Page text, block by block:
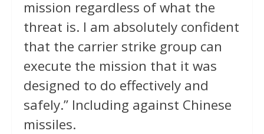
mission regardless of what the
threat is. I am absolutely confident
that the carrier strike group can
execute the mission that it was
designed to do effectively and
safely.” Including against Chinese
missiles.